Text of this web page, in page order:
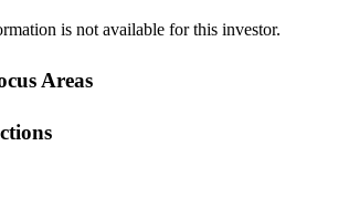
is not available for this investor.
Areas